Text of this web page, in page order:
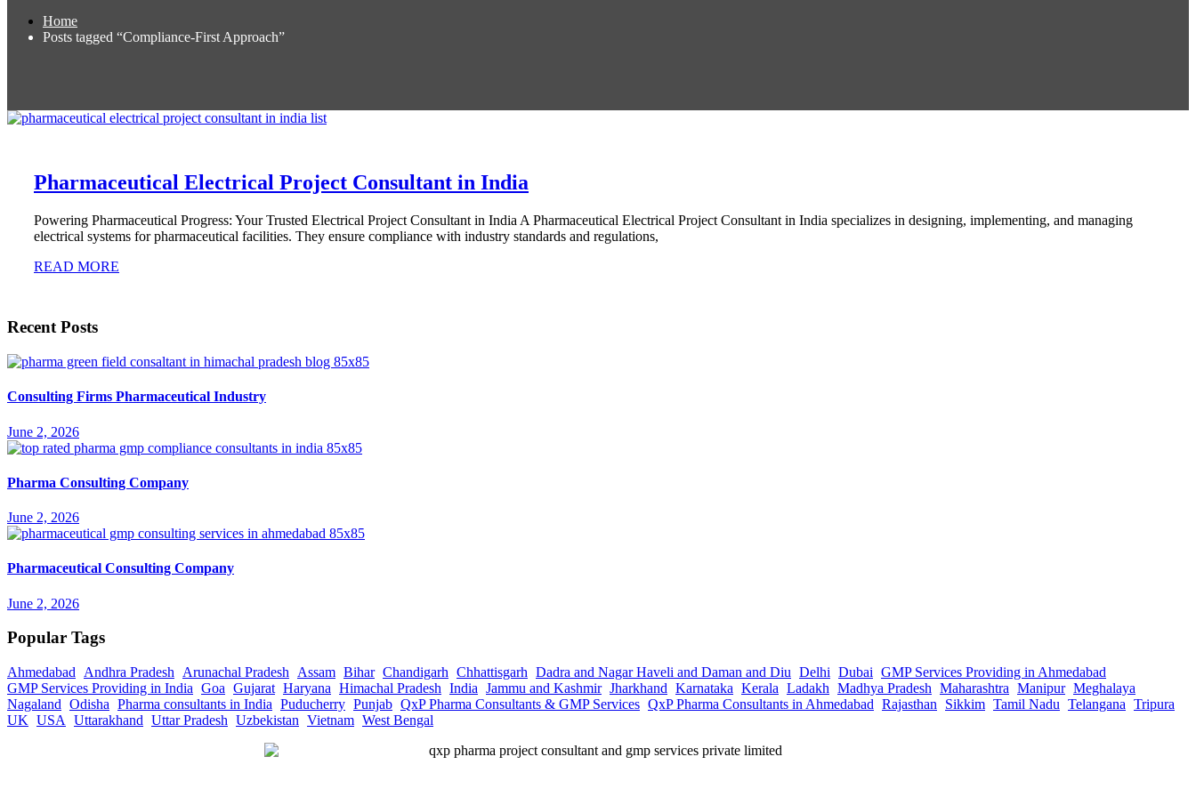
Home
Posts tagged “Compliance-First Approach”
Pharmaceutical Electrical Project Consultant in India
Powering Pharmaceutical Progress: Your Trusted Electrical Project Consultant in India A Pharmaceutical Electrical Project Consultant in India specializes in designing, implementing, and managing
electrical systems for pharmaceutical facilities. They ensure compliance with industry standards and regulations,
READ MORE
Recent Posts
Consulting Firms Pharmaceutical Industry
June 2, 2026
Pharma Consulting Company
June 2, 2026
Pharmaceutical Consulting Company
June 2, 2026
Popular Tags
Ahmedabad Andhra Pradesh Arunachal Pradesh Assam Bihar Chandigarh Chhattisgarh Dadra and Nagar Haveli and Daman and Diu Delhi Dubai GMP Services Providing in Ahmedabad
GMP Services Providing in India Goa Gujarat Haryana Himachal Pradesh India Jammu and Kashmir Jharkhand Karnataka Kerala Ladakh Madhya Pradesh Maharashtra Manipur Meghalaya
Nagaland Odisha Pharma consultants in India Puducherry Punjab QxP Pharma Consultants & GMP Services QxP Pharma Consultants in Ahmedabad Rajasthan Sikkim Tamil Nadu Telangana Tripura
UK USA Uttarakhand Uttar Pradesh Uzbekistan Vietnam West Bengal